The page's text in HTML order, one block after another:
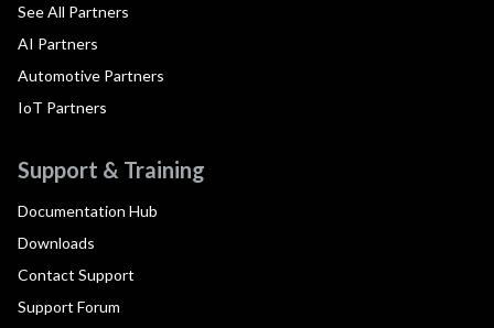
See All Partners
AI Partners
Automotive Partners
IoT Partners
Support & Training
Documentation Hub
Downloads
Contact Support
Support Forum